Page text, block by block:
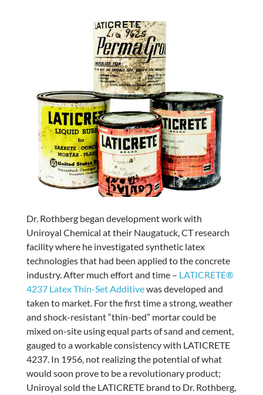
Dr. Rothberg began development work with
Uniroyal Chemical at their Naugatuck, CT research
facility where he investigated synthetic latex
technologies that had been applied to the concrete
industry. After much effort and time – LATICRETE®
4237 Latex Thin-Set Additivewas developed and
taken to market. For the first time a strong, weather
and shock-resistant “thin-bed” mortar could be
mixed on-site using equal parts of sand and cement,
gauged to a workable consistency with LATICRETE
4237. In 1956, not realizing the potential of what
would soon prove to be a revolutionary product;
Uniroyal sold the LATICRETE brand to Dr. Rothberg,